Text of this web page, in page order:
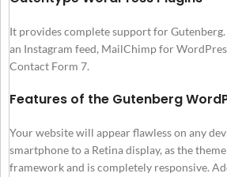
It provides complete support for
an Instagram feed, MailChimp for
Contact Form 7.
Features of the Gutenberg
Your website will appear flawless on any
smartphone to a Retina display, as the
framework and is completely responsive.